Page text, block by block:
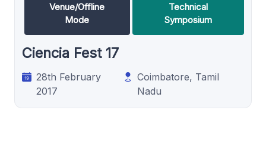
Venue/Offline
Mode
Technical
Symposium
Ciencia Fest 17
28th February
2017
Coimbatore, Tamil
Nadu